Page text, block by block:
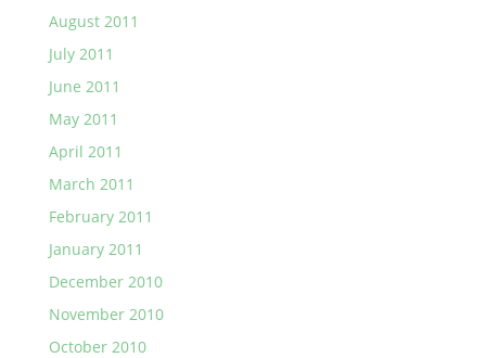
August 2011
July 2011
June 2011
May 2011
April 2011
March 2011
February 2011
January 2011
December 2010
November 2010
October 2010